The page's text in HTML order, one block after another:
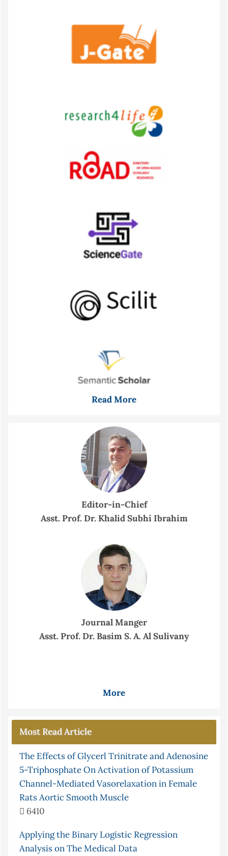
Read More
Editor-in-Chief
Asst. Prof. Dr. Khalid Subhi Ibrahim
Journal Manger
Asst. Prof. Dr. Basim S. A. Al Sulivany
More
Most Read Article
The Effects of Glycerl Trinitrate and Adenosine
5-Triphosphate On Activation of Potassium
Channel-Mediated Vasorelaxation in Female
Rats Aortic Smooth Muscle
6410
Applying the Binary Logistic Regression
Analysis on The Medical Data